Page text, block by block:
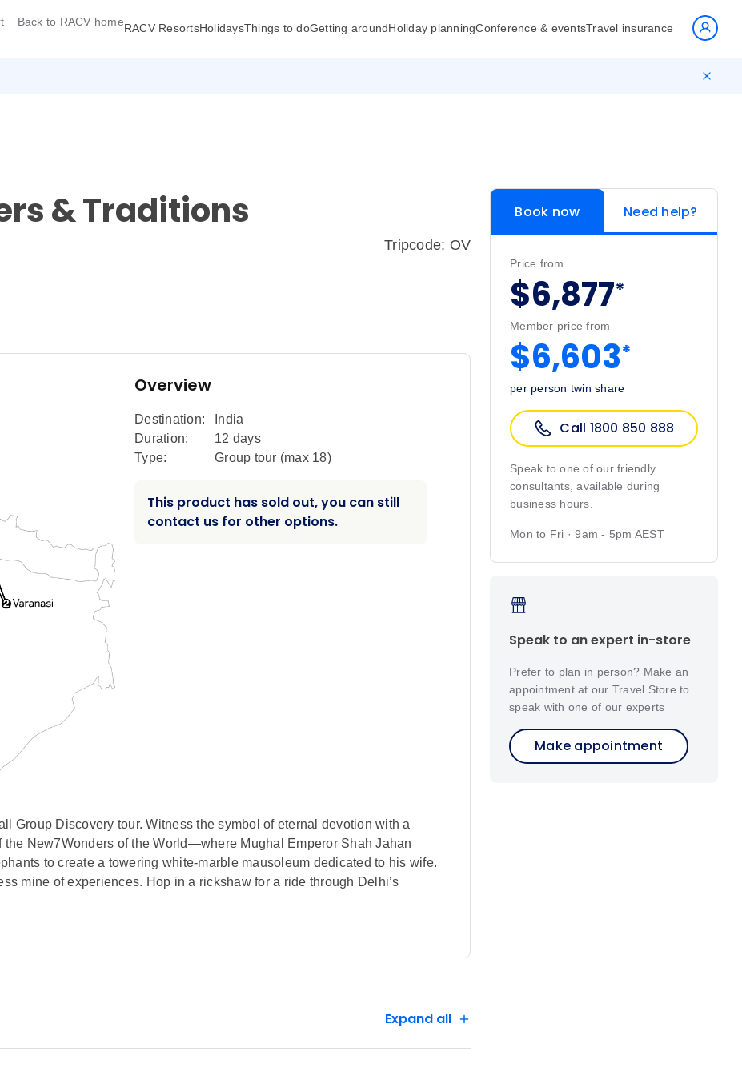
Back to RACV homeRACV ResortsHolidaysThings to doGetting aroundHoliday planningConference & eventsTravel insurance
& Traditions
Tripcode: OV
Overview
Destination:
India
Duration:
12 days
Type:
Group tour (max 18)
This product has sold out, you can still
contact us for other options.
Group Discovery tour. Witness the symbol of eternal devotion with a
New7Wonders of the World—where Mughal Emperor Shah Jahan
to create a towering white-marble mausoleum dedicated to his wife.
mine of experiences. Hop in a rickshaw for a ride through Delhi’s
through Ranthambore National Park in search of marsh crocodiles,
down to the sacred Ganges River. A mosaic of memories awaits on
Expand all
Book now Need help?
Price from
$6,877*
Member price from
$6,603*
per person twin share
Call 1800 850 888
Speak to one of our friendly
consultants, available during
business hours.
Mon to Fri · 9am - 5pm AEST
Speak to an expert in-store
Prefer to plan in person? Make an
appointment at our Travel Store to
speak with one of our experts
Make appointment